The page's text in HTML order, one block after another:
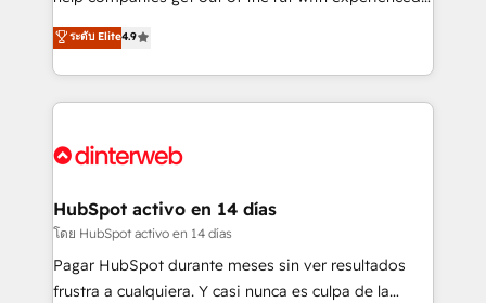
business, processes and systems 🏢 We specialise in
working with mid-market and enterprise
Platform Enablement, Custom Integration and
Certified
process-oriented teams implementing HubSpot
Marketing, Sales, Service, CMS and Operations Hub,
so selling and actually engaging with your customers
feels easy and pain-free. We are a top ranked
and Customer First Awards, 4.9/5 rating in HubSpot
helps the following industries: logistics & 3PL, home
improvement & construction, branding and
commercialization, real estate, health, education,
SaaS, Software Dev & IT and consulting, make the
ระดับ Elite4.9
HubSpot activo en 14 días
โดย HubSpot activo en 14 días
Pagar HubSpot durante meses sin ver resultados
frustra a cualquiera. Y casi nunca es culpa de la